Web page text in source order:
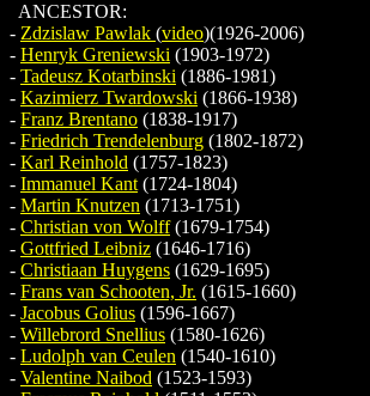
ANCESTOR:
- Zdzislaw Pawlak (video)(1926-2006)
- Henryk Greniewski (1903-1972)
- Tadeusz Kotarbinski (1886-1981)
- Kazimierz Twardowski (1866-1938)
- Franz Brentano (1838-1917)
- Friedrich Trendelenburg (1802-1872)
- Karl Reinhold (1757-1823)
- Immanuel Kant (1724-1804)
- Martin Knutzen (1713-1751)
- Christian von Wolff(1679-1754)
- Gottfried Leibniz (1646-1716)
- Christiaan Huygens (1629-1695)
- Frans van Schooten, Jr. (1615-1660)
- Jacobus Golius (1596-1667)
- Willebrord Snellius (1580-1626)
- Ludolph van Ceulen (1540-1610)
- Valentine Naibod (1523-1593)